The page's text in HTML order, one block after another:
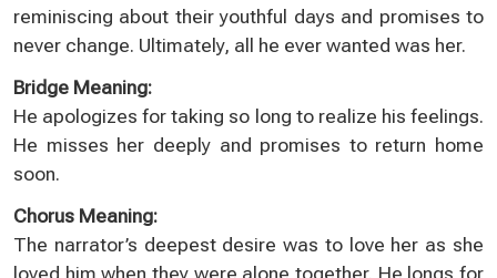
reminiscing about their youthful days and promises to
never change. Ultimately, all he ever wanted was her.
Bridge Meaning:
He apologizes for taking so long to realize his feelings.
He misses her deeply and promises to return home
soon.
Chorus Meaning:
The narrator’s deepest desire was to love her as she
loved him when they were alone together. He longs for